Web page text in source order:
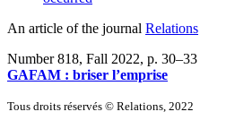
An article of the journal Relations
Number 818, Fall 2022, p. 30–33
GAFAM : briser l’emprise
Tous droits réservés © Relations, 2022